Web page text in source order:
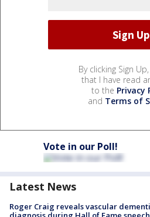
By clicking Sign
that I have read
to the Privacy
and Terms of
Vote in our Poll!
Latest News
Roger Craig reveals vascular